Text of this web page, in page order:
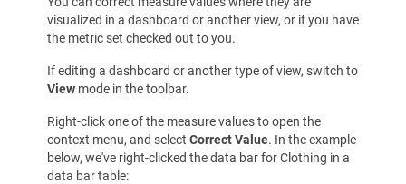
visualized in a dashboard or another view, or if you have
the metric set checked out to you.
If editing a dashboard or another type of view, switch to
View mode in the toolbar.
Right-click one of the measure values to open the
context menu, and select Correct Value. In the example
below, we've right-clicked the data bar for Clothing in a
data bar table: